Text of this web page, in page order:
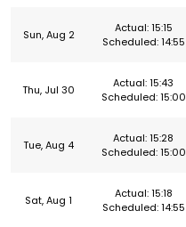
Sun, Aug 2
Actual: 15:15
Scheduled: 14:55
Thu, Jul 30
Actual: 15:43
Scheduled: 15:00
Tue, Aug 4
Actual: 15:28
Scheduled: 15:00
Sat, Aug 1
Actual: 15:18
Scheduled: 14:55